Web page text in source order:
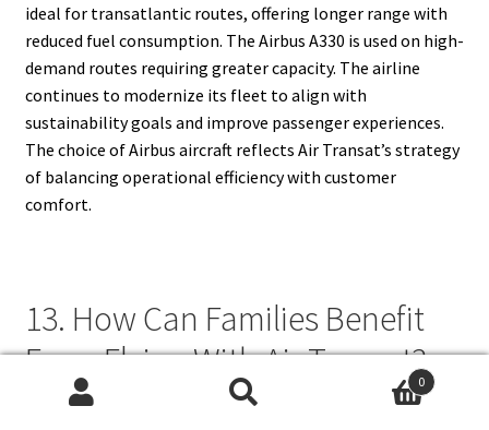
ideal for transatlantic routes, offering longer range with
reduced fuel consumption. The Airbus A330 is used on high-
demand routes requiring greater capacity. The airline
continues to modernize its fleet to align with
sustainability goals and improve passenger experiences.
The choice of Airbus aircraft reflects Air Transat’s strategy
of balancing operational efficiency with customer
comfort.
13. How Can Families Benefit
From Flying With Air Transat?
Air Transat offers several family-friendly services to ensure
0